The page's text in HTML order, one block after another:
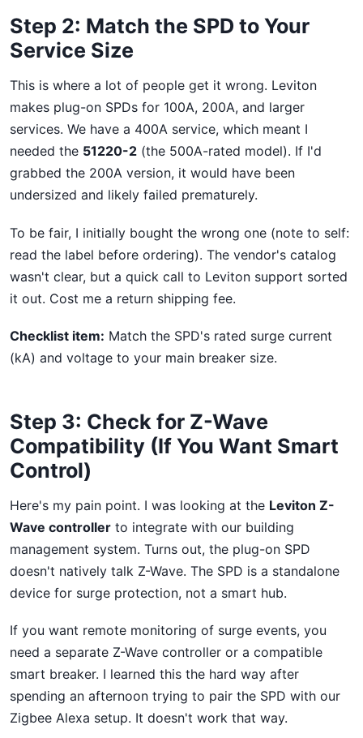
Step 2: Match the SPD to Your
Service Size
This is where a lot of people get it wrong. Leviton
makes plug-on SPDs for 100A, 200A, and larger
services. We have a 400A service, which meant I
needed the 51220-2 (the 500A-rated model). If I'd
grabbed the 200A version, it would have been
undersized and likely failed prematurely.
To be fair, I initially bought the wrong one (note to self:
read the label before ordering). The vendor's catalog
wasn't clear, but a quick call to Leviton support sorted
it out. Cost me a return shipping fee.
Checklist item: Match the SPD's rated surge current
(kA) and voltage to your main breaker size.
Step 3: Check for Z-Wave
Compatibility (If You Want Smart
Control)
Here's my pain point. I was looking at the Leviton Z-
Wave controller to integrate with our building
management system. Turns out, the plug-on SPD
doesn't natively talk Z-Wave. The SPD is a standalone
device for surge protection, not a smart hub.
If you want remote monitoring of surge events, you
need a separate Z-Wave controller or a compatible
smart breaker. I learned this the hard way after
spending an afternoon trying to pair the SPD with our
Zigbee Alexa setup. It doesn't work that way.